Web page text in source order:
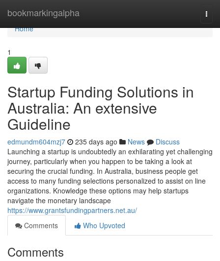
bookmarkingalpha
Home
Home
1
Startup Funding Solutions in
Australia: An extensive
Guideline
edmundm604mzj7 235 days ago News
Discuss
Launching a startup is undoubtedly an exhilarating yet challenging
journey, particularly when you happen to be taking a look at
securing the crucial funding. In Australia, business people get
access to many funding selections personalized to assist on line
organizations. Knowledge these options may help startups
navigate the monetary landscape
https://www.grantsfundingpartners.net.au/
Comments
Who Upvoted
Comments